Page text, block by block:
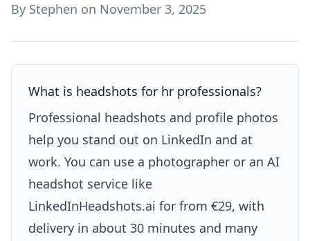
By Stephen on November 3, 2025
What is headshots for hr professionals?
Professional headshots and profile photos
help you stand out on LinkedIn and at
work. You can use a photographer or an AI
headshot service like
LinkedInHeadshots.ai for from €29, with
delivery in about 30 minutes and many